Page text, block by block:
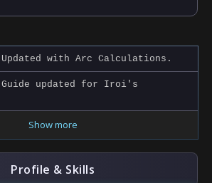
Updated with Arc Calculations.
Guide updated for Iroi's
Show more
Profile & Skills